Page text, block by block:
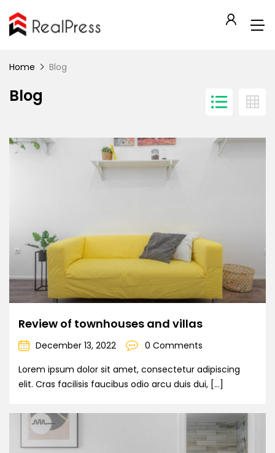
Home Blog
Blog
Review of townhouses and villas
December 13, 2022
0 Comments
Lorem ipsum dolor sit amet, consectetur adipiscing
elit. Cras facilisis faucibus odio arcu duis dui, […]